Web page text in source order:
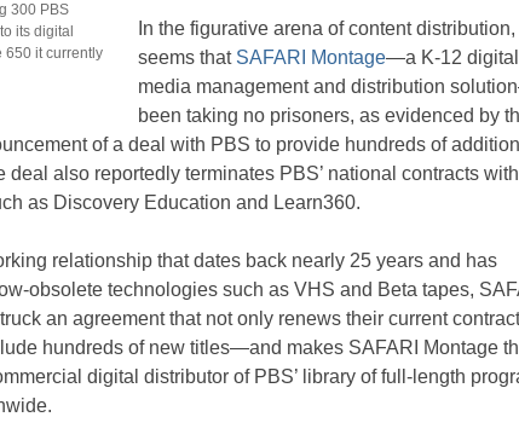
300 PBS
its digital
650 it currently
In the figurative arena of content distribution,
seems that SAFARI Montage—a K-12 digital
media management and distribution
been taking no prisoners, as evidenced by
of a deal with PBS to provide hundreds of
deal also reportedly terminates PBS’ national contracts
as Discovery Education and Learn360.
relationship that dates back nearly 25 years and has
obsolete technologies such as VHS and Beta tapes,
an agreement that not only renews their current
hundreds of new titles—and makes SAFARI Montage
digital distributor of PBS’ library of full-length